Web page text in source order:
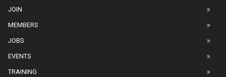
JOIN
MEMBERS
JOBS
EVENTS
TRAINING